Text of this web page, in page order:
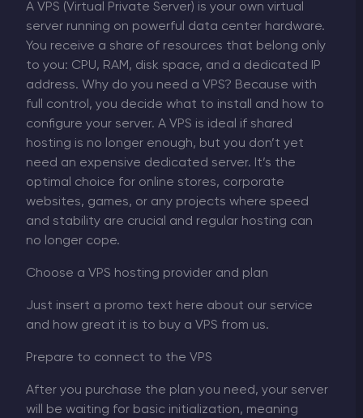
A VPS (Virtual Private Server) is your own virtual
server running on powerful data center hardware.
You receive a share of resources that belong only
to you: CPU, RAM, disk space, and a dedicated IP
address. Why do you need a VPS? Because with
full control, you decide what to install and how to
configure your server. A VPS is ideal if shared
hosting is no longer enough, but you don’t yet
need an expensive dedicated server. It’s the
optimal choice for online stores, corporate
websites, games, or any projects where speed
and stability are crucial and regular hosting can
no longer cope.
Choose a VPS hosting provider and plan
Just insert a promo text here about our service
and how great it is to buy a VPS from us.
Prepare to connect to the VPS
After you purchase the plan you need, your server
will be waiting for basic initialization, meaning